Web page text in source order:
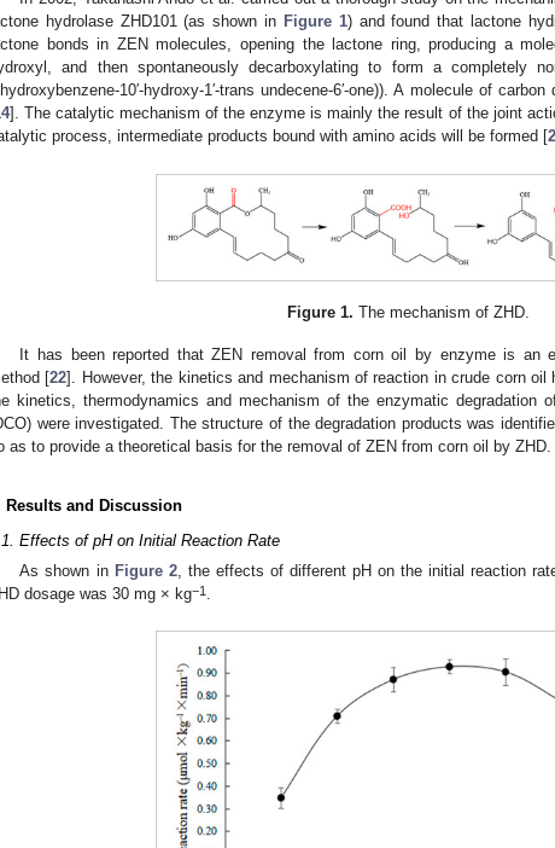
hydrolase ZHD101 (as shown in Figure 1) and found that lactone
bonds in ZEN molecules, opening the lactone ring, producing a
and then spontaneously decarboxylating to form a completely
10′-hydroxy-1′-trans undecene-6′-one)). A molecule of
]. The catalytic mechanism of the enzyme is mainly the result of the joint
process, intermediate products bound with amino acids will be formed [
Figure 1. The mechanism of ZHD.
It has been reported that ZEN removal from corn oil by enzyme is an
[22]. However, the kinetics and mechanism of reaction in crude corn oil
kinetics, thermodynamics and mechanism of the enzymatic degradation
were investigated. The structure of the degradation products was
as to provide a theoretical basis for the removal of ZEN from corn oil by ZHD.
Results and Discussion
Effects of pH on Initial Reaction Rate
As shown in Figure 2, the effects of different pH on the initial reaction
dosage was 30 mg × kg−1 .